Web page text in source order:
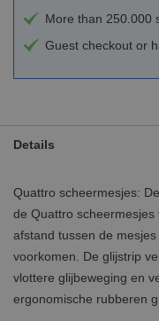
More than 250.000
Guest checkout or
Details
Quattro scheermesjes:
de Quattro
afstand tussen de
voorkomen. De glijstrip
vlottere glijbeweging en
ergonomische rubberen